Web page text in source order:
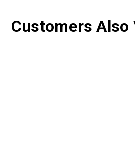
Customers Also